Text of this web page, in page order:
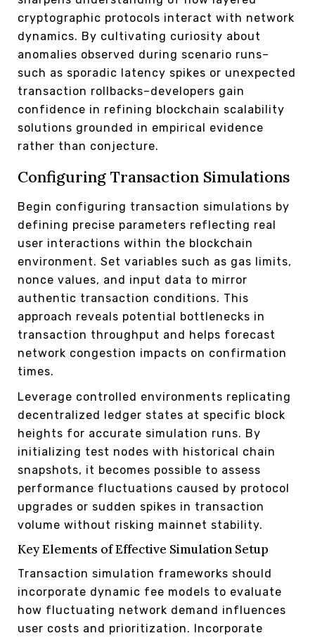
cryptographic protocols interact with network
dynamics. By cultivating curiosity about
anomalies observed during scenario runs–
such as sporadic latency spikes or unexpected
transaction rollbacks–developers gain
confidence in refining blockchain scalability
solutions grounded in empirical evidence
rather than conjecture.
Configuring Transaction Simulations
Begin configuring transaction simulations by
defining precise parameters reflecting real
user interactions within the blockchain
environment. Set variables such as gas limits,
nonce values, and input data to mirror
authentic transaction conditions. This
approach reveals potential bottlenecks in
transaction throughput and helps forecast
network congestion impacts on confirmation
times.
Leverage controlled environments replicating
decentralized ledger states at specific block
heights for accurate simulation runs. By
initializing test nodes with historical chain
snapshots, it becomes possible to assess
performance fluctuations caused by protocol
upgrades or sudden spikes in transaction
volume without risking mainnet stability.
Key Elements of Effective Simulation Setup
Transaction simulation frameworks should
incorporate dynamic fee models to evaluate
how fluctuating network demand influences
user costs and prioritization. Incorporate